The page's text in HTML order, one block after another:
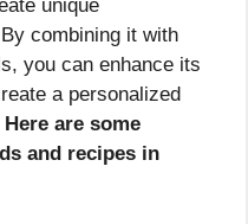
unique
combining it with
you can enhance its
a personalized
Here are some
and recipes in